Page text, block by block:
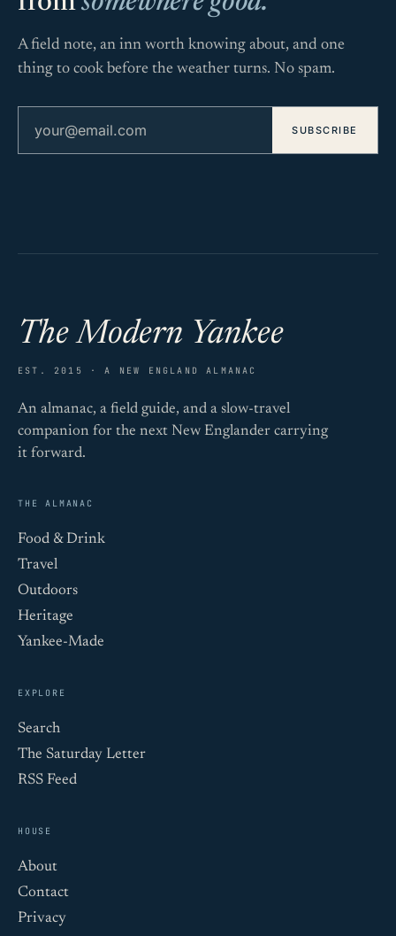
A field note, an inn worth knowing about, and one
thing to cook before the weather turns. No spam.
SUBSCRIBE
The Modern Yankee
EST. 2015 · A NEW ENGLAND ALMANAC
An almanac, a field guide, and a slow-travel
companion for the next New Englander carrying
it forward.
THE ALMANAC
Food & Drink
Travel
Outdoors
Heritage
Yankee-Made
EXPLORE
Search
The Saturday Letter
RSS Feed
HOUSE
About
Contact
Privacy